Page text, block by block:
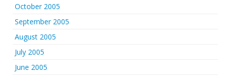
October 2005
September 2005
August 2005
July 2005
June 2005